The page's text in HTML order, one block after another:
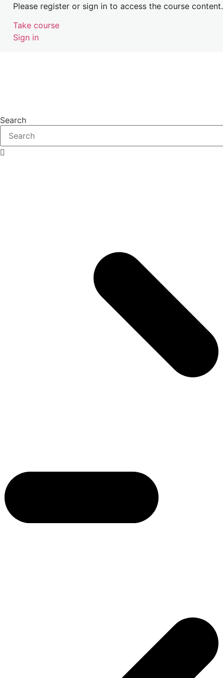
Please register or sign in to access the course content.
Take course
Sign in
Search